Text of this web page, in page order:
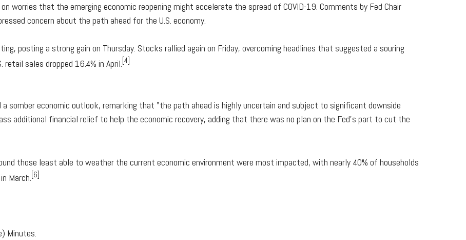
that the emerging economic reopening might accelerate the spread of COVID-19. Comments by Fed Chair
concern about the path ahead for the U.S. economy.
posting a strong gain on Thursday. Stocks rallied again on Friday, overcoming headlines that suggested a souring
sales dropped 16.4% in April. [4]
a somber economic outlook, remarking that "the path ahead is highly uncertain and subject to significant downside
additional financial relief to help the economic recovery, adding that there was no plan on the Fed's part to cut the
those least able to weather the current economic environment were most impacted, with nearly 40% of households
March. [6]
Minutes.